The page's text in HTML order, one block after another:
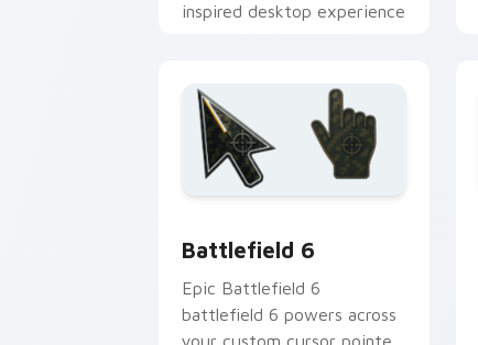
inspired desktop experience
Battlefield 6
Epic Battlefield 6
battlefield 6 powers across
your custom cursor pointer